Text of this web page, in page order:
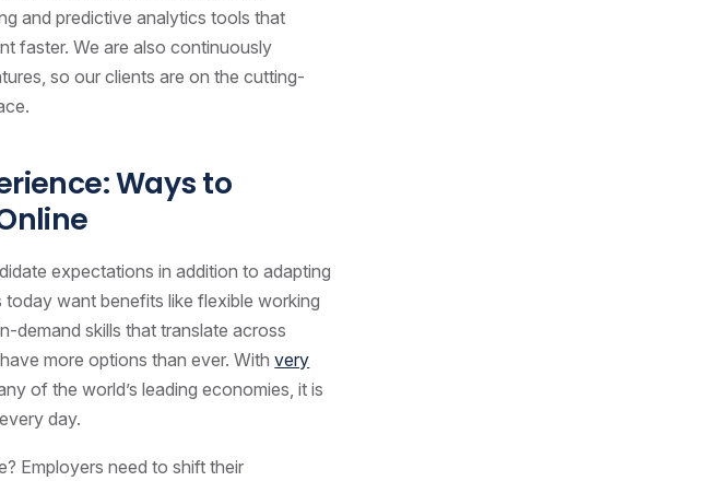
and predictive analytics tools that
faster. We are also continuously
so our clients are on the cutting-
Ways to
expectations in addition to adapting
want benefits like flexible working
demand skills that translate across
more options than ever. Withvery
of the world’s leading economies, it is
day.
Employers need to shift their